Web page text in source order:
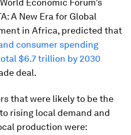
Economic Forum’s
A New Era for Global
in Africa, predicted that
consumer spending
$6.7 trillion by 2030
deal.
that were likely to be the
rising local demand and
production were: